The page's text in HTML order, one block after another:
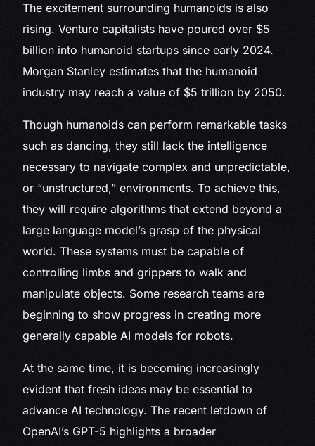
The excitement surrounding humanoids is also
rising. Venture capitalists have poured over $5
billion into humanoid startups since early 2024.
Morgan Stanley estimates that the humanoid
industry may reach a value of $5 trillion by 2050.
Though humanoids can perform remarkable tasks
such as dancing, they still lack the intelligence
necessary to navigate complex and unpredictable,
or “unstructured,” environments. To achieve this,
they will require algorithms that extend beyond a
large language model’s grasp of the physical
world. These systems must be capable of
controlling limbs and grippers to walk and
manipulate objects. Some research teams are
beginning to show progress in creating more
generally capable AI models for robots.
At the same time, it is becoming increasingly
evident that fresh ideas may be essential to
advance AI technology. The recent letdown of
OpenAI’s GPT-5 highlights a broader